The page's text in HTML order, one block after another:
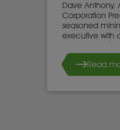
Dave Anthony,
Corporation
seasoned
executive with
global
development,
leadership.
Read